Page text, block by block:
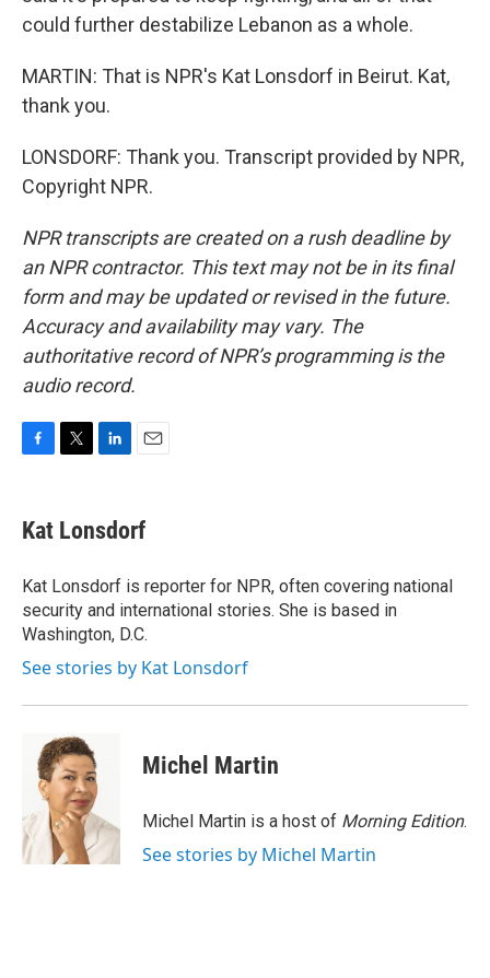
could further destabilize Lebanon as a whole.
MARTIN: That is NPR's Kat Lonsdorf in Beirut. Kat,
thank you.
LONSDORF: Thank you. Transcript provided by NPR,
Copyright NPR.
NPR transcripts are created on a rush deadline by
an NPR contractor. This text may not be in its final
form and may be updated or revised in the future.
Accuracy and availability may vary. The
authoritative record of NPR’s programming is the
audio record.
e
b
o
k
t
t
r
k
e
I
n
i
l
Kat Lonsdorf
Kat Lonsdorf is reporter for NPR, often covering national
security and international stories. She is based in
Washington, D.C.
See stories by Kat Lonsdorf
Michel Martin
Michel Martin is a host of Morning Edition.
See stories by Michel Martin